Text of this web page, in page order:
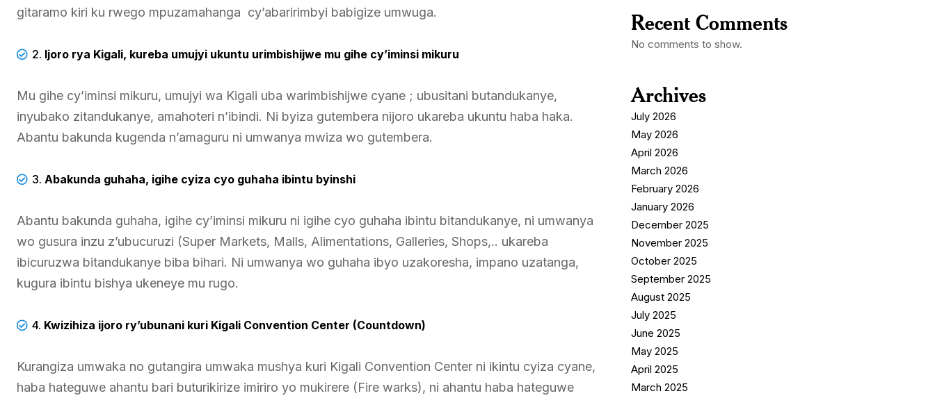
gitaramo kiri ku rwego mpuzamahanga cy’abaririmbyi babigize umwuga.
2. Ijoro rya Kigali, kureba umujyi ukuntu urimbishijwe mu gihe cy’iminsi mikuru
Mu gihe cy’iminsi mikuru, umujyi wa Kigali uba warimbishijwe cyane ; ubusitani butandukanye,
inyubako zitandukanye, amahoteri n’ibindi. Ni byiza gutembera nijoro ukareba ukuntu haba haka.
Abantu bakunda kugenda n’amaguru ni umwanya mwiza wo gutembera.
3. Abakunda guhaha, igihe cyiza cyo guhaha ibintu byinshi
Abantu bakunda guhaha, igihe cy’iminsi mikuru ni igihe cyo guhaha ibintu bitandukanye, ni umwanya
wo gusura inzu z’ubucuruzi (Super Markets, Malls, Alimentations, Galleries, Shops,.. ukareba
ibicuruzwa bitandukanye biba bihari. Ni umwanya wo guhaha ibyo uzakoresha, impano uzatanga,
kugura ibintu bishya ukeneye mu rugo.
4. Kwizihiza ijoro ry’ubunani kuri Kigali Convention Center (Countdown)
Kurangiza umwaka no gutangira umwaka mushya kuri Kigali Convention Center ni ikintu cyiza cyane,
haba hateguwe ahantu bari buturikirize imiriro yo mukirere (Fire warks), ni ahantu haba hateguwe
Recent Comments
No comments to show.
Archives
July 2026
May 2026
April 2026
March 2026
February 2026
January 2026
December 2025
November 2025
October 2025
September 2025
August 2025
July 2025
June 2025
May 2025
April 2025
March 2025